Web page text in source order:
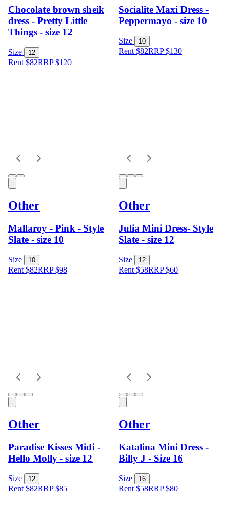
Chocolate brown sheik
dress - Pretty Little
Things - size 12
Size 12
Rent $82RRP$120
Socialite Maxi Dress -
Peppermayo - size 10
Size 10
Rent $82RRP$130
Other
Mallaroy - Pink - Style
Slate - size 10
Size 10
Rent $82RRP$98
Other
Julia Mini Dress- Style
Slate - size 12
Size 12
Rent $58RRP$60
Other
Paradise Kisses Midi -
Hello Molly - size 12
Size 12
Rent $82RRP$85
Other
Katalina Mini Dress -
Billy J - Size 16
Size 16
Rent $58RRP$80